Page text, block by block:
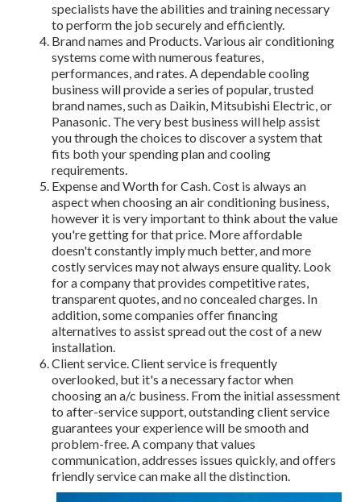
specialists have the abilities and training necessary
to perform the job securely and efficiently.
Brand names and Products. Various air conditioning
systems come with numerous features,
performances, and rates. A dependable cooling
business will provide a series of popular, trusted
brand names, such as Daikin, Mitsubishi Electric, or
Panasonic. The very best business will help assist
you through the choices to discover a system that
fits both your spending plan and cooling
requirements.
Expense and Worth for Cash. Cost is always an
aspect when choosing an air conditioning business,
however it is very important to think about the value
you're getting for that price. More affordable
doesn't constantly imply much better, and more
costly services may not always ensure quality. Look
for a company that provides competitive rates,
transparent quotes, and no concealed charges. In
addition, some companies offer financing
alternatives to assist spread out the cost of a new
installation.
Client service. Client service is frequently
overlooked, but it's a necessary factor when
choosing an a/c business. From the initial assessment
to after-service support, outstanding client service
guarantees your experience will be smooth and
problem-free. A company that values
communication, addresses issues quickly, and offers
friendly service can make all the distinction.